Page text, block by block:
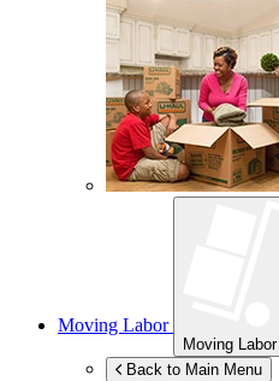
Moving Labor
Moving Labor
Back to Main Menu